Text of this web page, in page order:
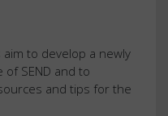
to develop a newly
of SEND and to
and tips for the